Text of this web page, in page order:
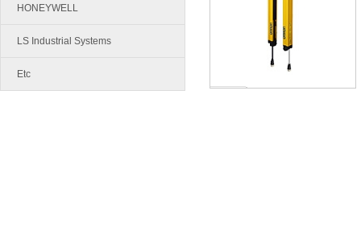
HONEYWELL
LS Industrial Systems
Etc